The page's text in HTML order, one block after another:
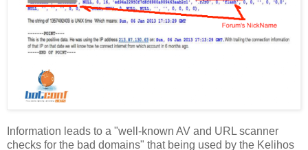
Information leads to a "well-known AV and URL scanner
checks for the bad domains" that being used by the Kelihos